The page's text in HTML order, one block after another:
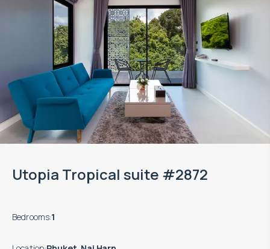
Utopia Tropical suite #2872
Bedrooms:1